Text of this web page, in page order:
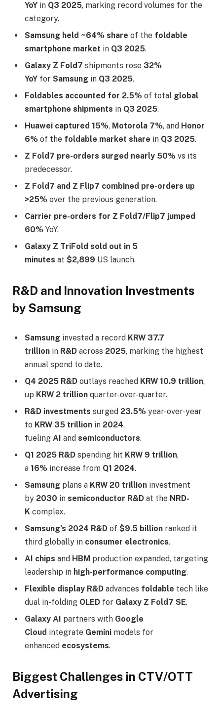
YoY in Q3 2025, marking record volumes for the
category.​
Samsung held ~64% share of the foldable
smartphone market in Q3 2025.​
Galaxy Z Fold7 shipments rose 32%
YoY for Samsung in Q3 2025.​
Foldables accounted for 2.5% of total global
smartphone shipments in Q3 2025.​
Huawei captured 15%, Motorola 7%, and Honor
6% of the foldable market share in Q3 2025.​
Z Fold7 pre-orders surged nearly 50% vs its
predecessor.​
Z Fold7 and Z Flip7 combined pre-orders up
>25% over the previous generation.​
Carrier pre-orders for Z Fold7/Flip7 jumped
60% YoY.​
Galaxy Z TriFold sold out in 5
minutes at $2,899 US launch.​
R&D and Innovation Investments
by Samsung
Samsung invested a record KRW 37.7
trillion in R&D across 2025, marking the highest
annual spend to date.
Q4 2025 R&D outlays reached KRW 10.9 trillion,
up KRW 2 trillion quarter-over-quarter.
R&D investments surged 23.5% year-over-year
to KRW 35 trillion in 2024,
fueling AI and semiconductors.​
Q1 2025 R&D spending hit KRW 9 trillion,
a 16% increase from Q1 2024.
Samsung plans a KRW 20 trillion investment
by 2030 in semiconductor R&D at the NRD-
K complex.​
Samsung’s 2024 R&D of $9.5 billion ranked it
third globally in consumer electronics.​
AI chips and HBM production expanded, targeting
leadership in high-performance computing.​
Flexible display R&D advances foldable tech like
dual in-folding OLED for Galaxy Z Fold7 SE.​
Galaxy AI partners with Google
Cloud integrate Gemini models for
enhanced ecosystems.​
Biggest Challenges in CTV/OTT
Advertising